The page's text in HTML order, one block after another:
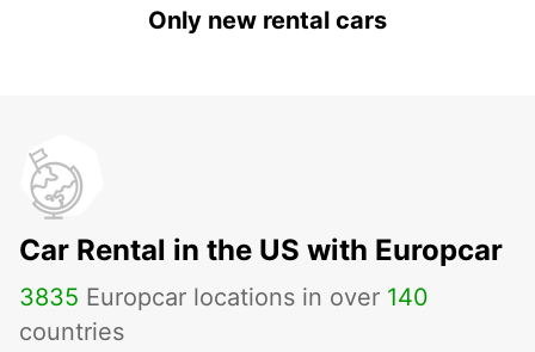
Only new rental cars
Car Rental in the US with Europcar
3835 Europcar locations in over 140
countries